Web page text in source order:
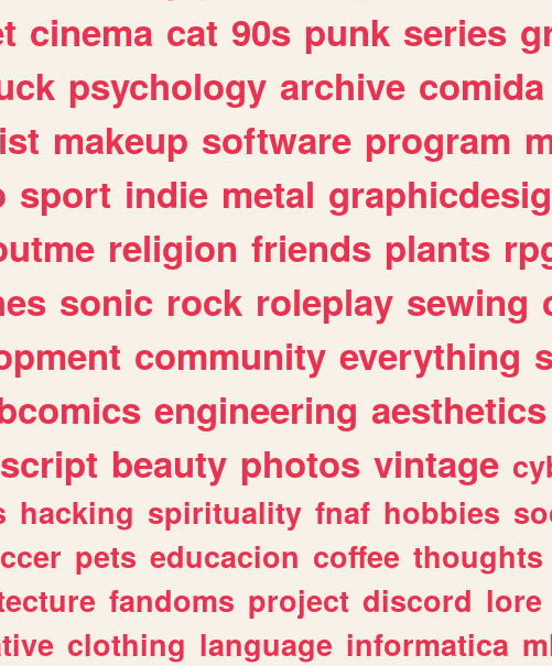
cinema cat 90s punk series
psychology archive comida
makeup software program
sport indie metal
religion friends plants
sonic rock roleplay sewing
community everything
engineering aesthetics
beauty photos vintage
hacking spirituality fnaf hobbies
pets educacion coffee thoughts
fandoms project discord lore
clothing language informatica